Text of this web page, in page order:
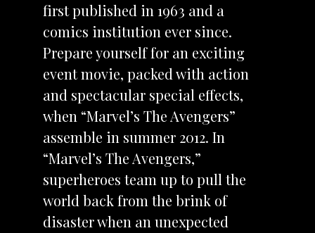
first published in 1963 and a
comics institution ever since.
Prepare yourself for an exciting
event movie, packed with action
and spectacular special effects,
when “Marvel’s The Avengers”
assemble in summer 2012. In
“Marvel’s The Avengers,”
superheroes team up to pull the
world back from the brink of
disaster when an unexpected